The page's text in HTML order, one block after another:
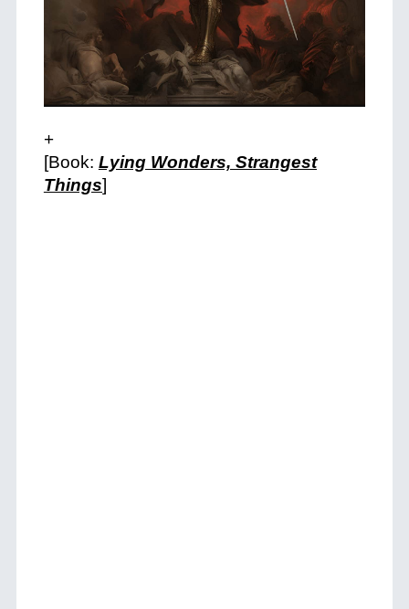
+
[Book: Lying Wonders, Strangest
Things]